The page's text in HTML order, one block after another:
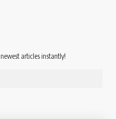
articles instantly!